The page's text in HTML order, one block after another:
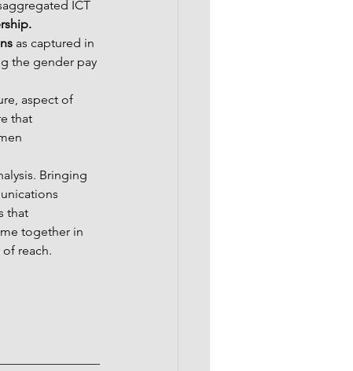
ICT
as captured in
the gender pay
aspect of
that
Bringing
that
together in
reach.